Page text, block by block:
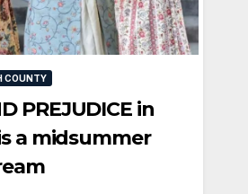
COUNTY
PREJUDICE in
a midsummer